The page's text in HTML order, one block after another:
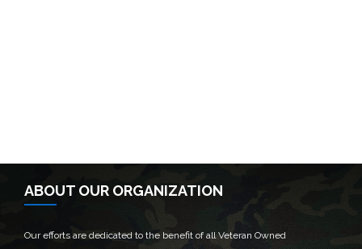
ABOUT OUR ORGANIZATION
Our efforts are dedicated to the benefit of all Veteran Owned